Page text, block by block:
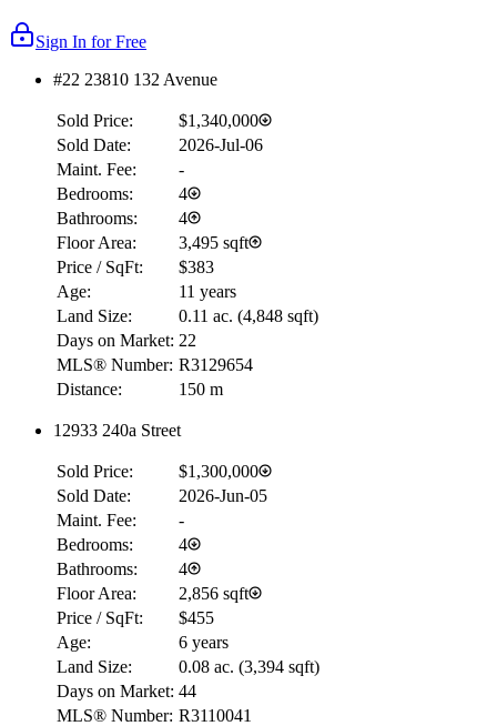
Sign In for Free
#22 23810 132 Avenue
Sold Price:
$1,340,000
Sold Date:
2026-Jul-06
Maint. Fee:
-
Bedrooms:
4
Bathrooms:
4
Floor Area:
3,495 sqft
Price / SqFt:
$383
Age:
11 years
Land Size:
0.11 ac. (4,848 sqft)
Days on Market: 22
MLS® Number: R3129654
Distance:
150 m
12933 240a Street
Sold Price:
$1,300,000
Sold Date:
2026-Jun-05
Maint. Fee:
-
Bedrooms:
4
Bathrooms:
4
Floor Area:
2,856 sqft
Price / SqFt:
$455
Age:
6 years
Land Size:
0.08 ac. (3,394 sqft)
Days on Market: 44
MLS® Number: R3110041